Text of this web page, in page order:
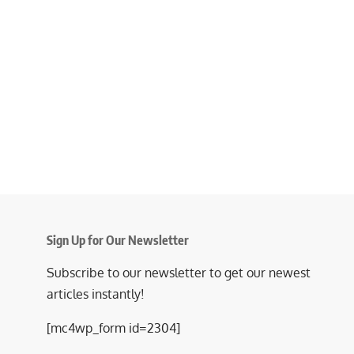
Sign Up for Our Newsletter
Subscribe to our newsletter to get our newest
articles instantly!
[mc4wp_form id=2304]